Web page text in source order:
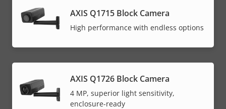
AXIS Q1715 Block Camera
High performance with endless options
AXIS Q1726 Block Camera
4 MP, superior light sensitivity,
enclosure-ready